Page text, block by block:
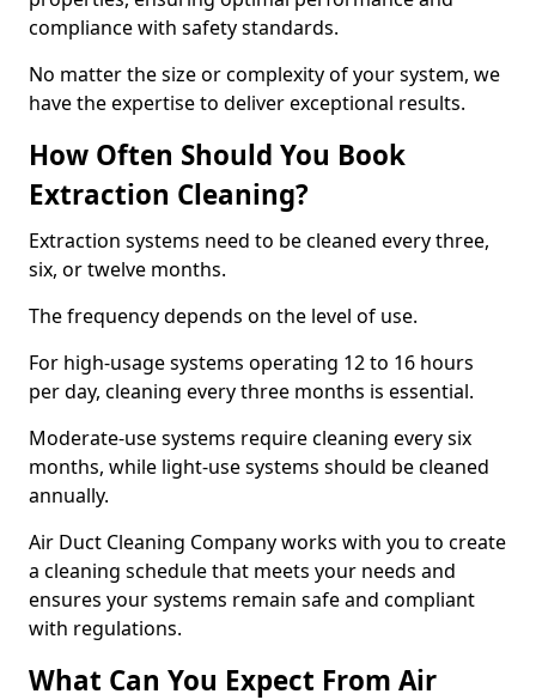
compliance with safety standards.
No matter the size or complexity of your system, we
have the expertise to deliver exceptional results.
How Often Should You Book
Extraction Cleaning?
Extraction systems need to be cleaned every three,
six, or twelve months.
The frequency depends on the level of use.
For high-usage systems operating 12 to 16 hours
per day, cleaning every three months is essential.
Moderate-use systems require cleaning every six
months, while light-use systems should be cleaned
annually.
Air Duct Cleaning Company works with you to create
a cleaning schedule that meets your needs and
ensures your systems remain safe and compliant
with regulations.
What Can You Expect From Air